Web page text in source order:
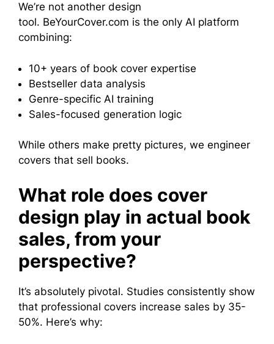
We’re not another design
tool. BeYourCover.com is the only AI platform
combining:
10+ years of book cover expertise
Bestseller data analysis
Genre-specific AI training
Sales-focused generation logic
While others make pretty pictures, we engineer
covers that sell books.
What role does cover
design play in actual book
sales, from your
perspective?
It’s absolutely pivotal. Studies consistently show
that professional covers increase sales by 35-
50%. Here’s why: